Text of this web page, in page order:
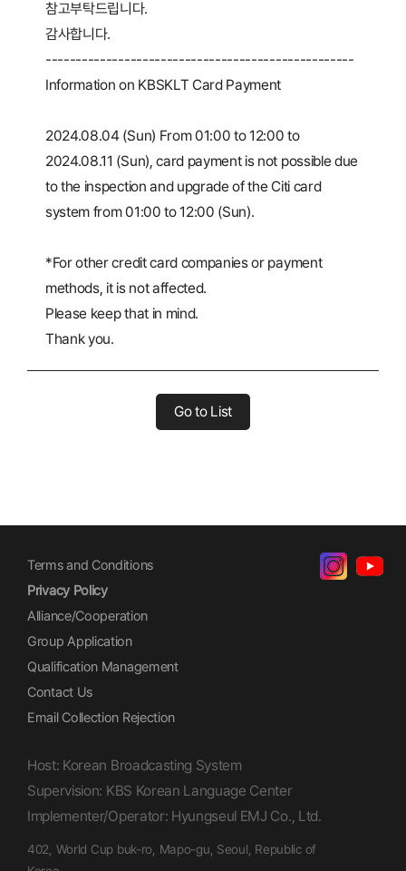
참고부탁드립니다.
감사합니다.
---------------------------------------------------
Information on KBSKLT Card Payment
2024.08.04 (Sun) From 01:00 to 12:00 to
2024.08.11 (Sun), card payment is not possible due
to the inspection and upgrade of the Citi card
system from 01:00 to 12:00 (Sun).
*For other credit card companies or payment
methods, it is not affected.
Please keep that in mind.
Thank you.
Go to List
Terms and Conditions
Privacy Policy
Alliance/Cooperation
Group Application
Qualification Management
Contact Us
Email Collection Rejection
Host: Korean Broadcasting System
Supervision: KBS Korean Language Center
Implementer/Operator: Hyungseul EMJ Co., Ltd.
402, World Cup buk-ro, Mapo-gu, Seoul, Republic of